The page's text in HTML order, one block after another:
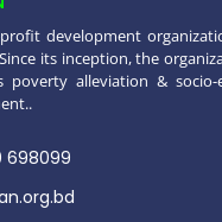
development
its inception, the
poverty alleviation & socio-
698099